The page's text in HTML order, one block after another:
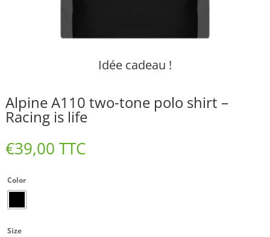
Idée cadeau !
Alpine A110 two-tone polo shirt –
Racing is life
€39,00 TTC
Color
Size